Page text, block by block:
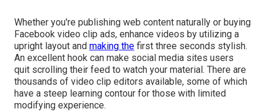
Whether you're publishing web content naturally or buying
Facebook video clip ads, enhance videos by utilizing a
upright layout and making the first three seconds stylish.
An excellent hook can make social media sites users
quit scrolling their feed to watch your material. There are
thousands of video clip editors available, some of which
have a steep learning contour for those with limited
modifying experience.